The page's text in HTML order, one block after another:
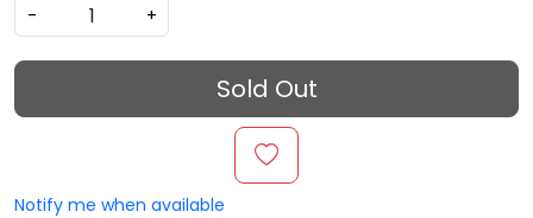
-
+
Sold Out
Notify me when available